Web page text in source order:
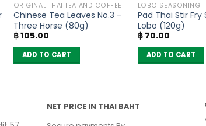
ORIGINAL THAI TEA AND COFFEE
Chinese Tea Leaves No.3 –
Three Horse (80g)
฿105.00
ADD TO CART
LOBO SEASONING
Pad Thai Stir Fry
Lobo (120g)
฿70.00
ADD TO CART
NET PRICE IN THAI BAHT